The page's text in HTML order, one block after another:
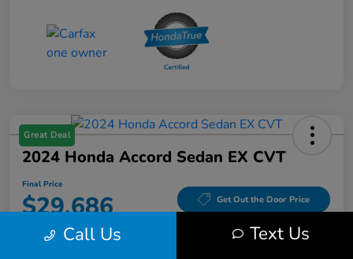
Great Deal
2024 Honda Accord Sedan EX CVT
Final Price
$29,686 Get Out the Door Price
Disclosure Call Us Text Us